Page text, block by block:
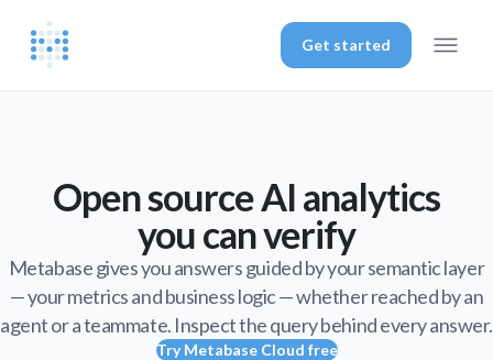
Get started
Open source AI analytics
you can verify
Metabase gives you answers guided by your semantic layer
— your metrics and business logic — whether reached by an
agent or a teammate. Inspect the query behind every answer.
Try Metabase Cloud free